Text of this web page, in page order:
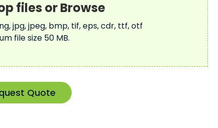
jpg, jpeg, bmp, tif, eps, cdr, ttf, otf
file size 50 MB.
Quote